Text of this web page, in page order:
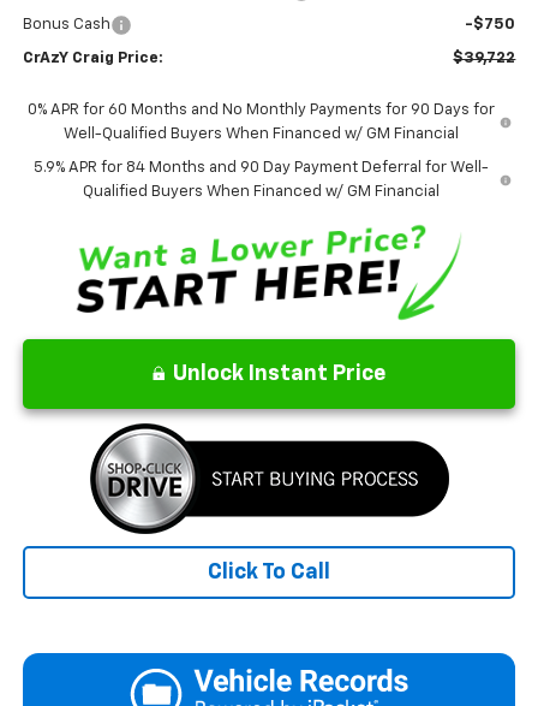
Bonus Cash -$750
CrAzY Craig Price: $39,722
0% APR for 60 Months and No Monthly Payments for 90 Days for
Well-Qualified Buyers When Financed w/ GM Financial
5.9% APR for 84 Months and 90 Day Payment Deferral for Well-
Qualified Buyers When Financed w/ GM Financial
Unlock Instant Price
Click To Call